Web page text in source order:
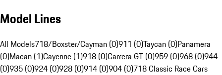
Model Lines
All Models718/Boxster/Cayman (0)911 (0)Taycan (0)Panamera
(0)Macan (1)Cayenne (1)918 (0)Carrera GT (0)959 (0)968 (0)944
(0)935 (0)924 (0)928 (0)914 (0)904 (0)718 Classic Race Cars